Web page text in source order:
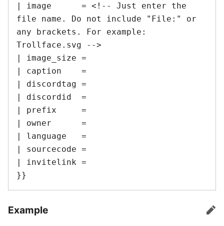
| image      = <!-- Just enter the
file name. Do not include "File:" or
any brackets. For example:
Trollface.svg -->
| image_size =
| caption    =
| discordtag =
| discordid  =
| prefix     =
| owner      =
| language   =
| sourcecode =
| invitelink =
}}
Example